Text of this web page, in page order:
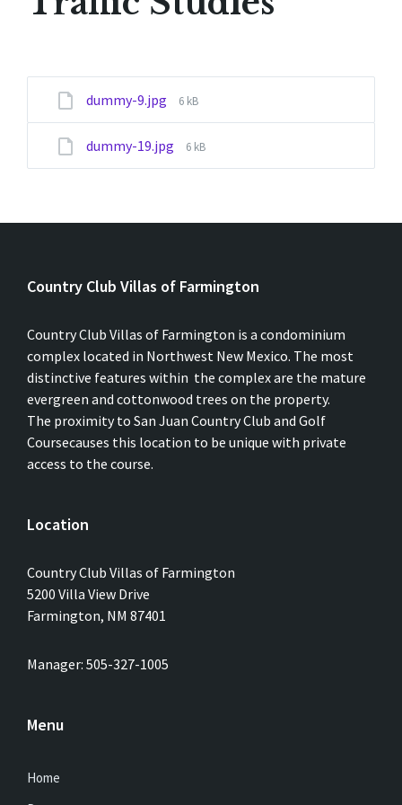
dummy-9.jpg
File
6 kB
dummy-19.jpg
File
6 kB
Country Club Villas of Farmington
Country Club Villas of Farmington is a condominium
complex located in Northwest New Mexico. The most
distinctive features within the complex are the mature
evergreen and cottonwood trees on the property.
The proximity to San Juan Country Club and Golf
Coursecauses this location to be unique with private
access to the course.
Location
Country Club Villas of Farmington
5200 Villa View Drive
Farmington, NM 87401
Manager: 505-327-1005
Menu
Home